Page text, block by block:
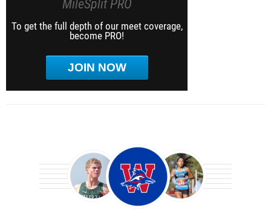
MileSplit PRO
To get the full depth of our meet coverage,
become PRO!
JOIN NOW